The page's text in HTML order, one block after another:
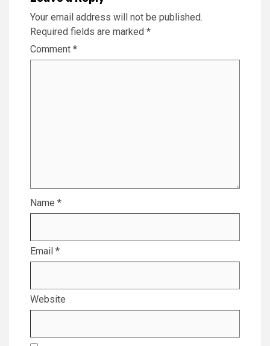
Your email address will not be published.
Required fields are marked *
Comment *
Name *
Email *
Website